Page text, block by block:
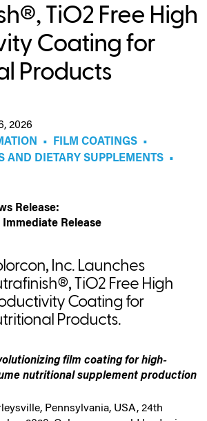
TiO2 Free High
Coating for
Products
2026
• FILM COATINGS •
AND DIETARY SUPPLEMENTS •
Release:
Immediate Release
Inc. Launches
TiO2 Free High
Coating for
Products.
film coating for high-
nutritional supplement production
Pennsylvania, USA, 24th